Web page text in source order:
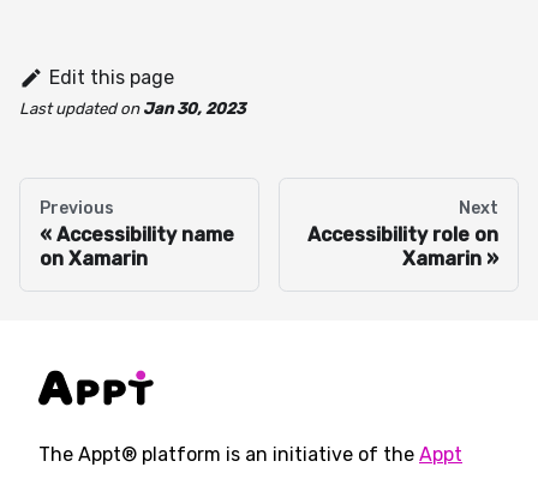
Edit this page
Last updatedon Jan 30, 2023
Previous
Accessibility name
on Xamarin
Next
Accessibility role on
Xamarin
The Appt® platform is an initiative of the Appt